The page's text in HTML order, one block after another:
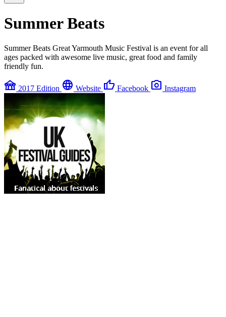
Summer Beats
Summer Beats Great Yarmouth Music Festival is an event for all
ages packed with awesome live music, great food and family
friendly fun.
festival 2017 Edition language Website thumb_up Facebook photo_camera Instagram